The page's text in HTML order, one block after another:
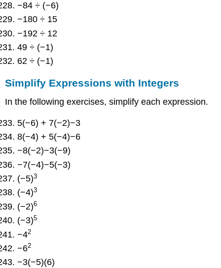
−84 ÷ (−6)
−180 ÷ 15
−192 ÷ 12
49 ÷ (−1)
62 ÷ (−1)
Simplify Expressions with Integers
In the following exercises, simplify each expression.
5(−6) + 7(−2)−3
8(−4) + 5(−4)−6
−8(−2)−3(−9)
−7(−4)−5(−3)
(−5)3
(−4)3
(−2)6
(−3)5
−42
−62
−3(−5)(6)